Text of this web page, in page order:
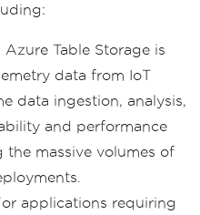
Azure Table Storage is
data from IoT
data ingestion, analysis,
and performance
massive volumes of
applications requiring